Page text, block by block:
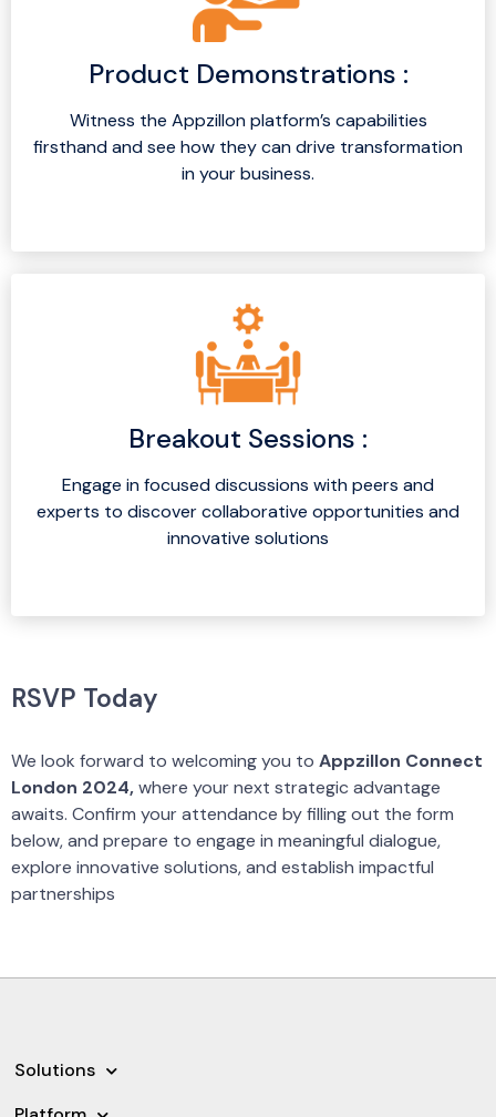
Product Demonstrations :
Witness the Appzillon platform’s capabilities
firsthand and see how they can drive transformation
in your business.
Breakout Sessions :
Engage in focused discussions with peers and
experts to discover collaborative opportunities and
innovative solutions
RSVP Today
We look forward to welcoming you to Appzillon Connect
London 2024,where your next strategic advantage
awaits. Confirm your attendance by filling out the form
below, and prepare to engage in meaningful dialogue,
explore innovative solutions, and establish impactful
partnerships
Solutions